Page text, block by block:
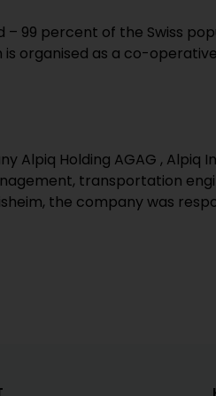
99 percent of the Swiss
organised as a co-
Alpiq Holding AGAG ,
transportation
the company was